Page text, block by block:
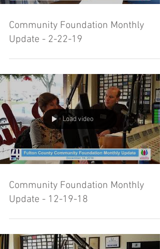
Community Foundation Monthly
Update - 2-22-19
Load video
Community Foundation Monthly
Update - 12-19-18